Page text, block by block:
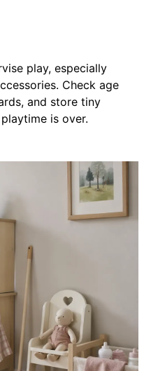
play, especially
Check age
and store tiny
is over.